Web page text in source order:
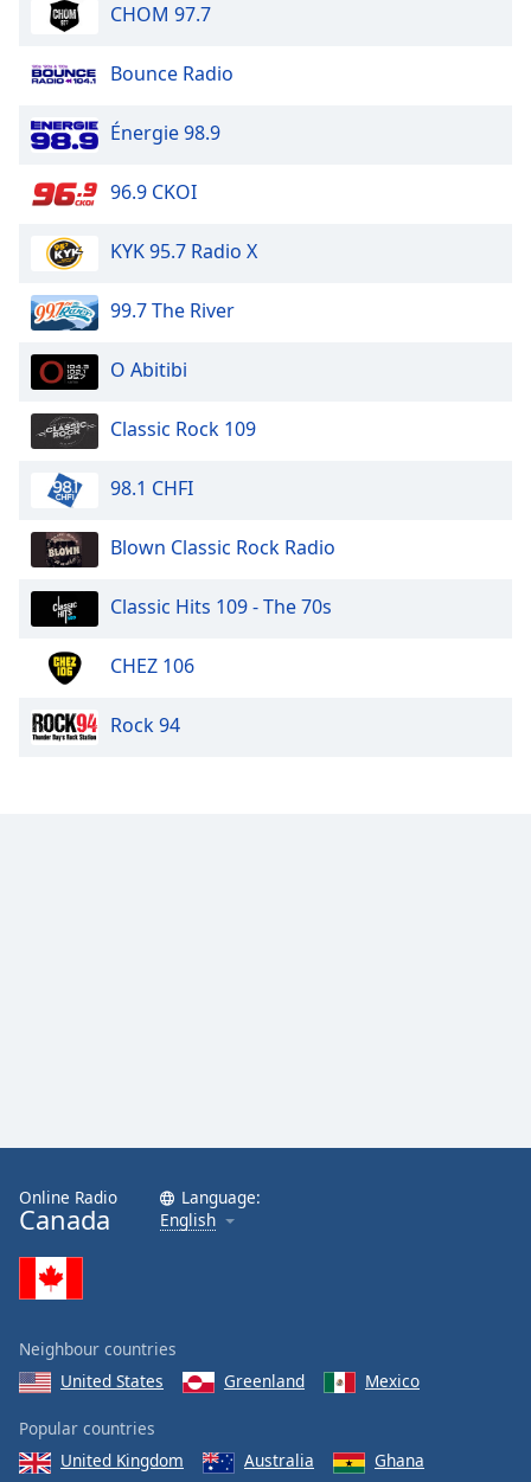
CHOM 97.7
Bounce Radio
Énergie 98.9
96.9 CKOI
KYK 95.7 Radio X
99.7 The River
O Abitibi
Classic Rock 109
98.1 CHFI
Blown Classic Rock Radio
Classic Hits 109 - The 70s
CHEZ 106
Rock 94
Online Radio
Canada
Language:
English
Neighbour countries
United States
Greenland Mexico
Popular countries
United Kingdom
Australia
Ghana